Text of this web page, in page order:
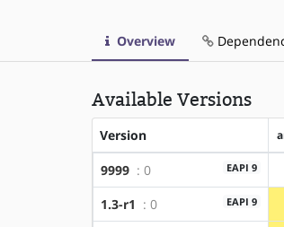
Overview
Available Versions
Version
9999 : 0 EAPI 9
1.3-r1 : 0 EAPI 9